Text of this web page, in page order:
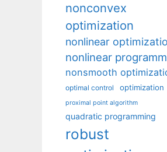
nonconvex
optimization
nonlinear
nonlinear
nonsmooth
optimal control optimization
proximal point algorithm
quadratic programming
robust